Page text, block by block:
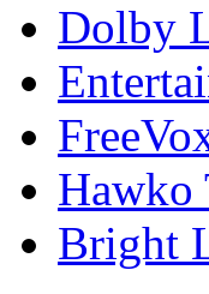
Dolby
Hawko
Bright